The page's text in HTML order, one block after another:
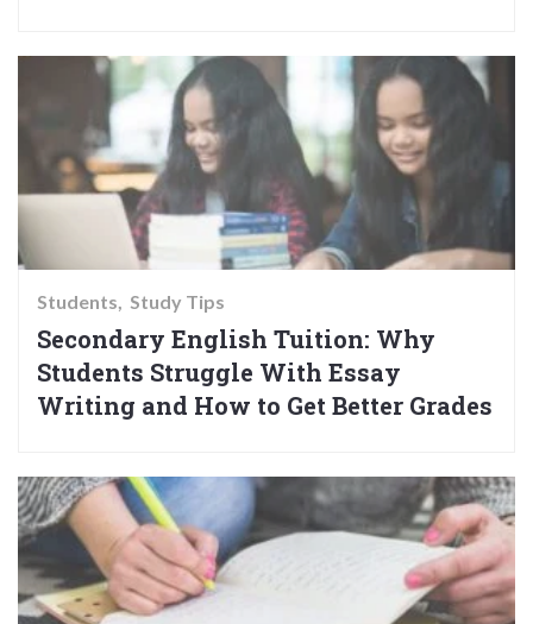
Students Study Tips
Secondary English Tuition: Why
Students Struggle With Essay
Writing and How to Get Better Grades